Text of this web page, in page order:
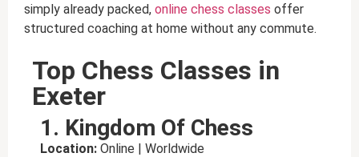
simply already packed, online chess classes offer
structured coaching at home without any commute.
Top Chess Classes in
Exeter
1. Kingdom Of Chess
Location: Online | Worldwide